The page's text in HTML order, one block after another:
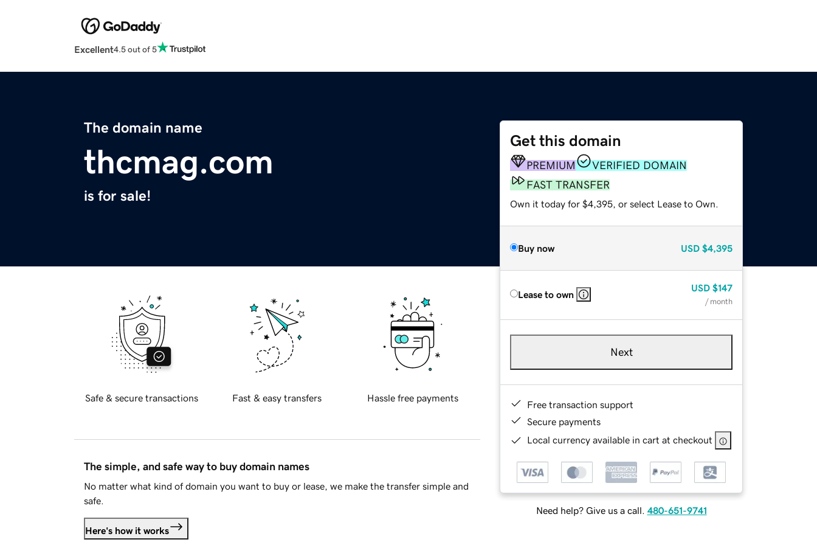
Excellent4.5 out of 5
The domain name
thcmag.com
is for sale!
Get this domain
PREMIUM
VERIFIED DOMAIN
FAST TRANSFER
Own it today for $4,395, or select Lease to Own.
Buy now USD $4,395
Lease to own
USD $147
/ month
Next
Free transaction support
Secure payments
Local currency available in cart at checkout
Need help? Give us a call. 480-651-9741
Safe & secure transactions Fast & easy transfers Hassle free payments
The simple, and safe way to buy domain names
No matter what kind of domain you want to buy or lease, we make the transfer simple and
safe.
Here's how it works